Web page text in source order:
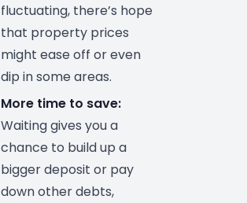
fluctuating, there’s hope
that property prices
might ease off or even
dip in some areas.
More time to save:
Waiting gives you a
chance to build up a
bigger deposit or pay
down other debts,